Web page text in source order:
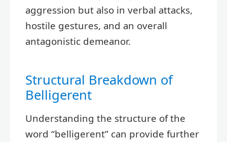
aggression but also in verbal attacks,
hostile gestures, and an overall
antagonistic demeanor.
Structural Breakdown of
Belligerent
Understanding the structure of the
word “belligerent” can provide further